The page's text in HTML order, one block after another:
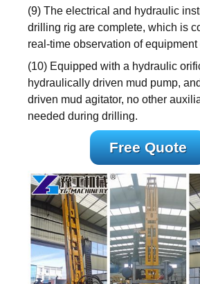
(9) The electrical and hydraulic
drilling rig are complete, which is
real-time observation of equipment
(10) Equipped with a hydraulic
hydraulically driven mud pump,
driven mud agitator, no other
needed during drilling.
Free Quote